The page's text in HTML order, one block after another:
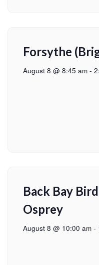
Forsythe
August 8 @ 8:45 am -
Back Bay
Osprey
August 8 @ 10:00 am -